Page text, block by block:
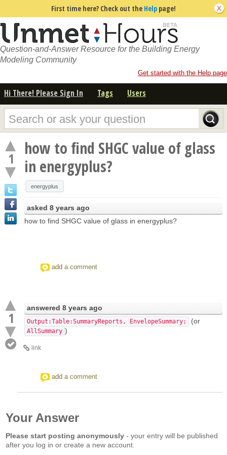
First time here? Check out the Help page!
Question-and-Answer Resource for the Building Energy
Modeling Community
Get started with the Help page
Hi There! Please Sign In Tags Users
1
how to find SHGC value of glass
in energyplus?
energyplus
asked 8 years ago
how to find SHGC value of glass in energyplus?
add a comment
1
answered 8 years ago
Output:Table:SummaryReports, EnvelopeSummary; (or
AllSummary )
link
add a comment
Your Answer
Please start posting anonymously - your entry will be published
after you log in or create a new account.